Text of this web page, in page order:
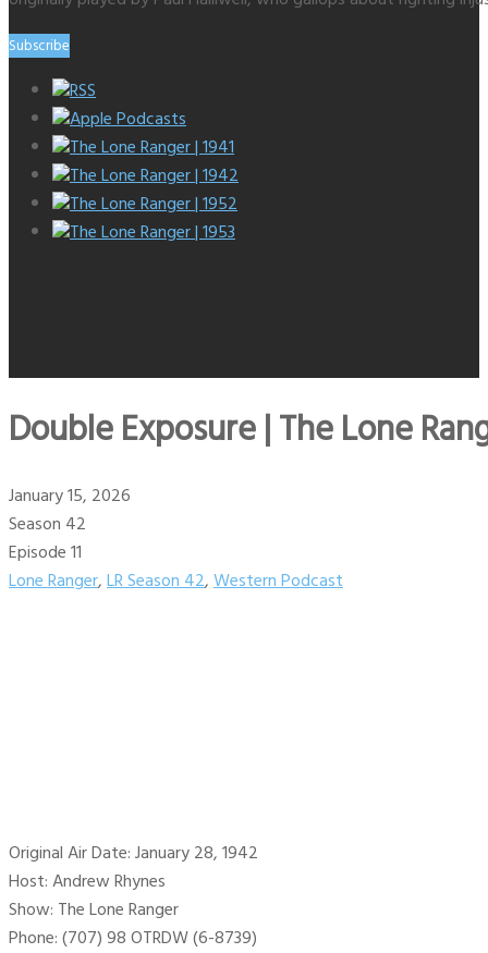
Subscribe
RSS
Apple Podcasts
The Lone Ranger | 1941
The Lone Ranger | 1942
The Lone Ranger | 1952
The Lone Ranger | 1953
Double Exposure | The Lone
January 15, 2026
Season 42
Episode 11
Lone Ranger,LR Season 42,Western Podcast
Original Air Date: January 28, 1942
Host: Andrew Rhynes
Show: The Lone Ranger
Phone: (707) 98 OTRDW (6-8739)